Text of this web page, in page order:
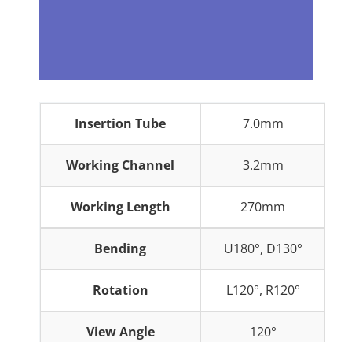
Insertion Tube 7.0mm
Working Channel 3.2mm
Working Length 270mm
Bending U180°, D130°
Rotation L120°, R120°
View Angle 120°